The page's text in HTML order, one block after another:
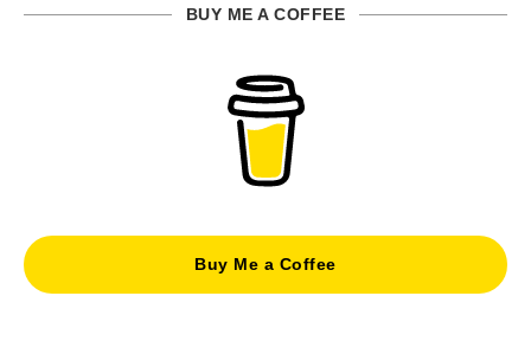
BUY ME A COFFEE
Buy Me a Coffee